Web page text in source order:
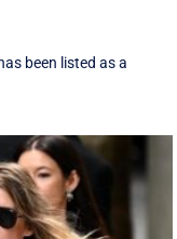
been listed as a